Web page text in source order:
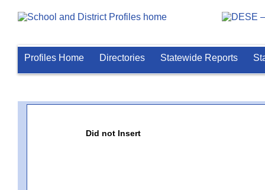
Profiles Home Directories Statewide Reports
Did not Insert